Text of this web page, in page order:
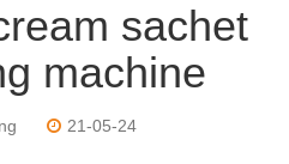
sachet
machine
21-05-24